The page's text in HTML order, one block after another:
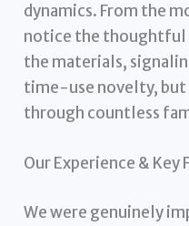
dynamics. From the
notice the thoughtful
the materials,
time-use novelty,
through countless
Our Experience & Key
We were genuinely